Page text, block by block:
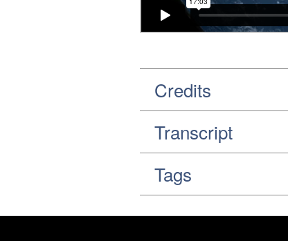
Credits
Transcript
Tags
Footer